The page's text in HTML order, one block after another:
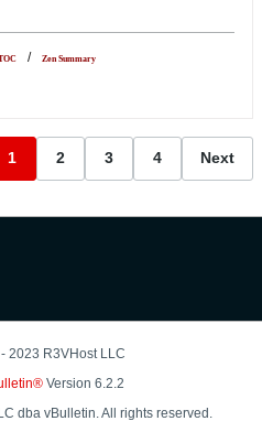
/- Zen Summary
1 2 3 4 Next
2023 R3VHost LLC
Version 6.2.2
dba vBulletin. All rights reserved.